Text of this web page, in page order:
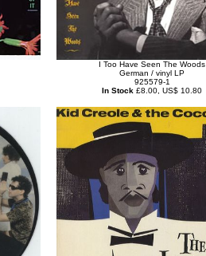
I Too Have Seen The Woods
German / vinyl LP
925579-1
In Stock £8.00, US$ 10.80